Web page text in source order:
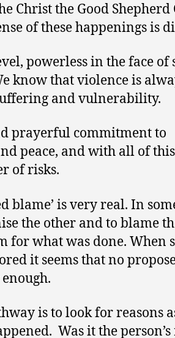
Christ the Good Shepherd
of these happenings is
powerless in the face of
know that violence is
and vulnerability.
prayerful commitment to
peace, and with all of
of risks.
blame’ is very real. In
the other and to blame
for what was done. When
it seems that no
is to look for reasons
Was it the